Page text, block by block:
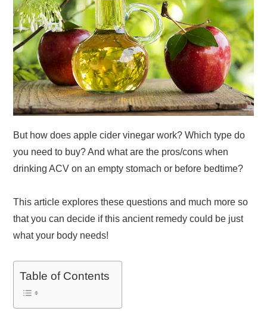
But how does apple cider vinegar work? Which type do
you need to buy? And what are the pros/cons when
drinking ACV on an empty stomach or before bedtime?
This article explores these questions and much more so
that you can decide if this ancient remedy could be just
what your body needs!
Table of Contents